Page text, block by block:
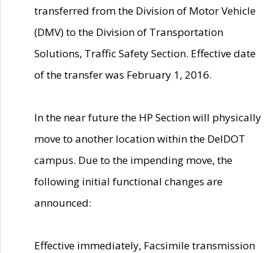
transferred from the Division of Motor Vehicle
(DMV) to the Division of Transportation
Solutions, Traffic Safety Section. Effective date
of the transfer was February 1, 2016.
In the near future the HP Section will physically
move to another location within the DelDOT
campus. Due to the impending move, the
following initial functional changes are
announced:
Effective immediately, Facsimile transmission